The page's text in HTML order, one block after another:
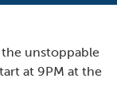
the unstoppable
at 9PM at the